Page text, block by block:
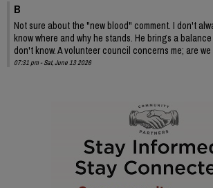
B
Not sure about the "new blood" comment. I don't
know where and why he stands. He brings a
don't know. A volunteer council concerns me; are
07:31 pm - Sat, June 13 2026